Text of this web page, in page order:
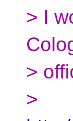
> I
>
>